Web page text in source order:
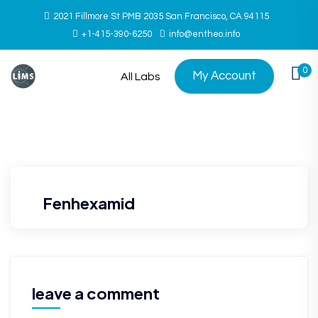
2021 Fillmore St PMB 2035 San Francisco, CA 94115
+1-415-390-6250
info@entheo.info
All Labs My Account 0
Fenhexamid
leave a comment